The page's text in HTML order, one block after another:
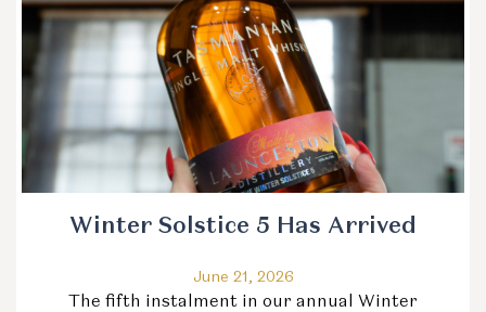
Winter Solstice 5 Has Arrived
June 21, 2026
The fifth instalment in our annual Winter